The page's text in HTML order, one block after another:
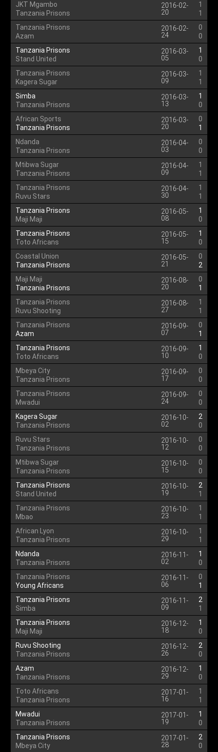
JKT Mgambo
Tanzania Prisons
2016-02-
20
1
1
Tanzania Prisons
Azam
2016-02-
24
0
0
Tanzania Prisons
Stand United
2016-03-
05
1
0
Tanzania Prisons
Kagera Sugar
2016-03-
09
1
1
Simba
Tanzania Prisons
2016-03-
13
1
0
African Sports
Tanzania Prisons
2016-03-
20
0
1
Ndanda
Tanzania Prisons
2016-04-
03
0
0
Mtibwa Sugar
Tanzania Prisons
2016-04-
09
1
1
Tanzania Prisons
Ruvu Stars
2016-04-
30
1
1
Tanzania Prisons
Maji Maji
2016-05-
08
1
0
Tanzania Prisons
Toto Africans
2016-05-
15
1
0
Coastal Union
Tanzania Prisons
2016-05-
21
0
2
Maji Maji
Tanzania Prisons
2016-08-
20
0
1
Tanzania Prisons
Ruvu Shooting
2016-08-
27
1
1
Tanzania Prisons
Azam
2016-09-
07
0
1
Tanzania Prisons
Toto Africans
2016-09-
10
1
0
Mbeya City
Tanzania Prisons
2016-09-
17
0
0
Tanzania Prisons
Mwadui
2016-09-
24
0
0
Kagera Sugar
Tanzania Prisons
2016-10-
02
2
0
Ruvu Stars
Tanzania Prisons
2016-10-
12
0
0
Mtibwa Sugar
Tanzania Prisons
2016-10-
15
0
0
Tanzania Prisons
Stand United
2016-10-
19
2
1
Tanzania Prisons
Mbao
2016-10-
23
1
1
African Lyon
Tanzania Prisons
2016-10-
29
1
1
Ndanda
Tanzania Prisons
2016-11-
02
1
0
Tanzania Prisons
Young Africans
2016-11-
06
0
1
Tanzania Prisons
Simba
2016-11-
09
2
1
Tanzania Prisons
Maji Maji
2016-12-
18
1
0
Ruvu Shooting
Tanzania Prisons
2016-12-
26
2
0
Azam
Tanzania Prisons
2016-12-
29
1
0
Toto Africans
Tanzania Prisons
2017-01-
16
1
1
Mwadui
Tanzania Prisons
2017-01-
19
1
0
Tanzania Prisons
Mbeya City
2017-01-
28
2
0